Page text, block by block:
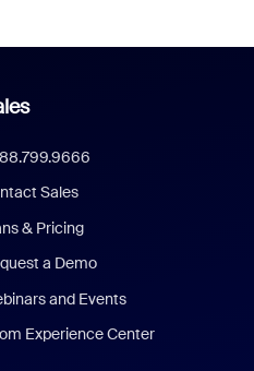
Sales
& Pricing
a Demo
and Events
Experience Center